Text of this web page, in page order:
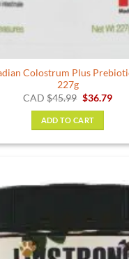
Colostrum Plus
227g
CAD$45.99 Original
was:
$45.99.
$36.79
ADD TO CART